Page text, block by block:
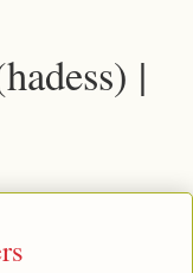
|